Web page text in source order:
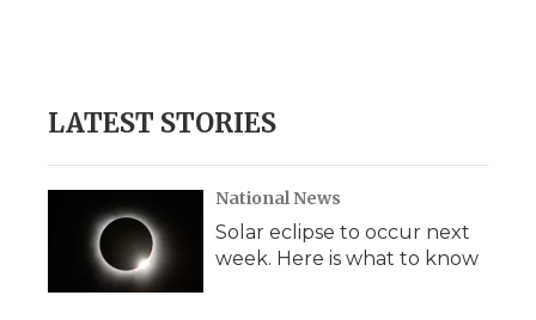
LATEST STORIES
National News
Solar eclipse to occur next
week. Here is what to know